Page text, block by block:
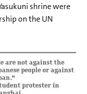
shrine were
on the UN